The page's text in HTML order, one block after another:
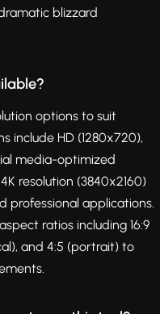
blizzard
options to suit
include HD (1280x720),
media-optimized
resolution (3840x2160)
applications.
ratios including 16:9
and 4:5 (portrait) to